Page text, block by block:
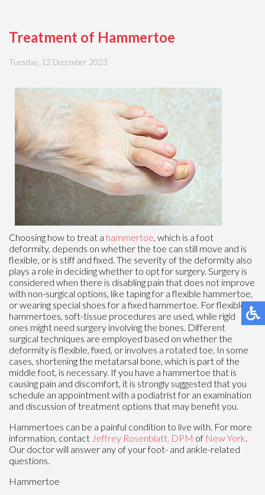
Treatment of Hammertoe
Tuesday, 12 December 2023
Choosing how to treat a hammertoe, which is a foot
deformity, depends on whether the toe can still move and is
flexible, or is stiff and fixed. The severity of the deformity also
plays a role in deciding whether to opt for surgery. Surgery is
considered when there is disabling pain that does not improve
with non-surgical options, like taping for a flexible hammertoe,
or wearing special shoes for a fixed hammertoe. For flexible
hammertoes, soft-tissue procedures are used, while rigid
ones might need surgery involving the bones. Different
surgical techniques are employed based on whether the
deformity is flexible, fixed, or involves a rotated toe. In some
cases, shortening the metatarsal bone, which is part of the
middle foot, is necessary. If you have a hammertoe that is
causing pain and discomfort, it is strongly suggested that you
schedule an appointment with a podiatrist for an examination
and discussion of treatment options that may benefit you.
Hammertoes can be a painful condition to live with. For more
information, contact Jeffrey Rosenblatt, DPM of New York.
Our doctorwill answer any of your foot- and ankle-related
questions.
Hammertoe